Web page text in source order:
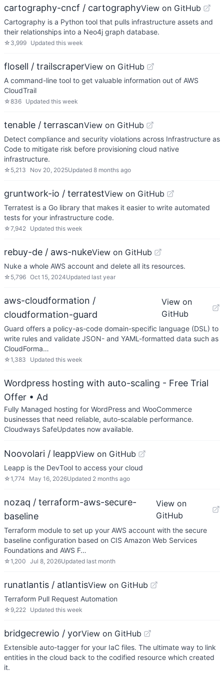
cartography-cncf / cartographyView on GitHub
Cartography is a Python tool that pulls infrastructure assets and
their relationships into a Neo4j graph database.
☆ 3,999 Updated this week
flosell / trailscraperView on GitHub
A command-line tool to get valuable information out of AWS
CloudTrail
☆836 Updated this week
tenable / terrascanView on GitHub
Detect compliance and security violations across Infrastructure as
Code to mitigate risk before provisioning cloud native
infrastructure.
☆ 5,213 Nov 20, 2025Updated 8 months ago
gruntwork-io / terratestView on GitHub
Terratest is a Go library that makes it easier to write automated
tests for your infrastructure code.
☆7,942 Updated this week
rebuy-de / aws-nukeView on GitHub
Nuke a whole AWS account and delete all its resources.
☆ 5,796 Oct 15, 2024Updated last year
aws-cloudformation /
cloudformation-guard
View on
GitHub
Guard offers a policy-as-code domain-specific language (DSL) to
write rules and validate JSON- and YAML-formatted data such as
CloudForma…
☆1,383 Updated this week
Wordpress hosting with auto-scaling - Free Trial
Offer • Ad
Fully Managed hosting for WordPress and WooCommerce
businesses that need reliable, auto-scalable performance.
Cloudways SafeUpdates now available.
Noovolari / leappView on GitHub
Leapp is the DevTool to access your cloud
☆1,774 May 16, 2026Updated 2 months ago
nozaq / terraform-aws-secure-
baseline
View on
GitHub
Terraform module to set up your AWS account with the secure
baseline configuration based on CIS Amazon Web Services
Foundations and AWS F…
☆1,200 Jul 8, 2026Updated last month
runatlantis / atlantisView on GitHub
Terraform Pull Request Automation
☆ 9,222 Updated this week
bridgecrewio / yorView on GitHub
Extensible auto-tagger for your IaC files. The ultimate way to link
entities in the cloud back to the codified resource which created
it.